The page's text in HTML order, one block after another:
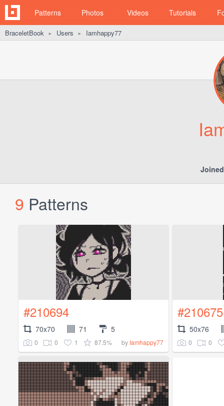
Patterns Photos Videos Tutorials
BraceletBook ► Users ► Iamhappy77
9 Patterns
#210694
70x70 71 5
0 0 1 87.5% by Iamhappy77
#210675
50x76
0 0